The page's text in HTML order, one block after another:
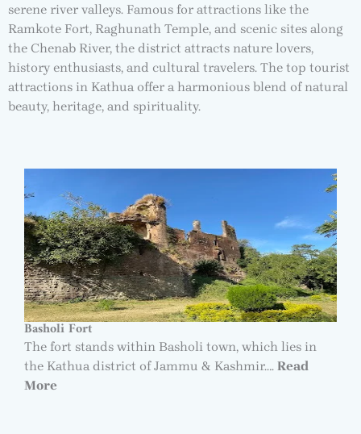
serene river valleys. Famous for attractions like the
Ramkote Fort, Raghunath Temple, and scenic sites along
the Chenab River, the district attracts nature lovers,
history enthusiasts, and cultural travelers. The top tourist
attractions in Kathua offer a harmonious blend of natural
beauty, heritage, and spirituality.
Basholi Fort
The fort stands within Basholi town, which lies in
the Kathua district of Jammu & Kashmir…. Read
More